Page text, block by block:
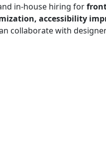
in-house hiring for
accessibility
collaborate with